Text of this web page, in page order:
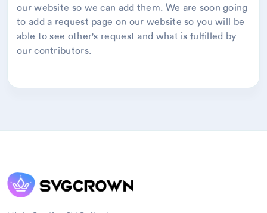
our website so we can add them. We are soon going
to add a request page on our website so you will be
able to see other's request and what is fulfilled by
our contributors.